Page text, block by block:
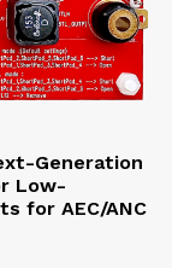
Generation
Low-
for AEC/ANC